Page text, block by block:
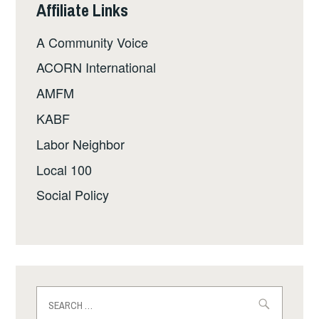
Affiliate Links
A Community Voice
ACORN International
AMFM
KABF
Labor Neighbor
Local 100
Social Policy
for: